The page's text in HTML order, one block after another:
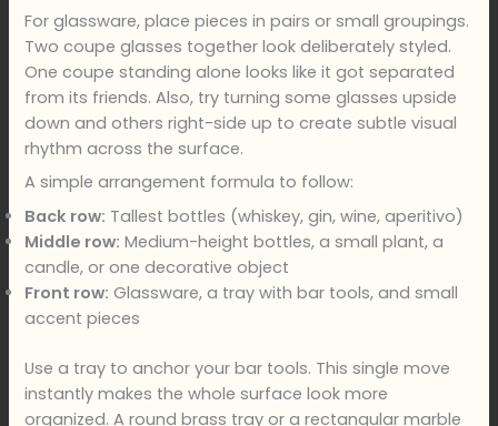
For glassware, place pieces in pairs or small groupings.
Two coupe glasses together look deliberately styled.
One coupe standing alone looks like it got separated
from its friends. Also, try turning some glasses upside
down and others right-side up to create subtle visual
rhythm across the surface.
A simple arrangement formula to follow:
Back row: Tallest bottles (whiskey, gin, wine, aperitivo)
Middle row: Medium-height bottles, a small plant, a
candle, or one decorative object
Front row: Glassware, a tray with bar tools, and small
accent pieces
Use a tray to anchor your bar tools. This single move
instantly makes the whole surface look more
organized. A round brass tray or a rectangular marble